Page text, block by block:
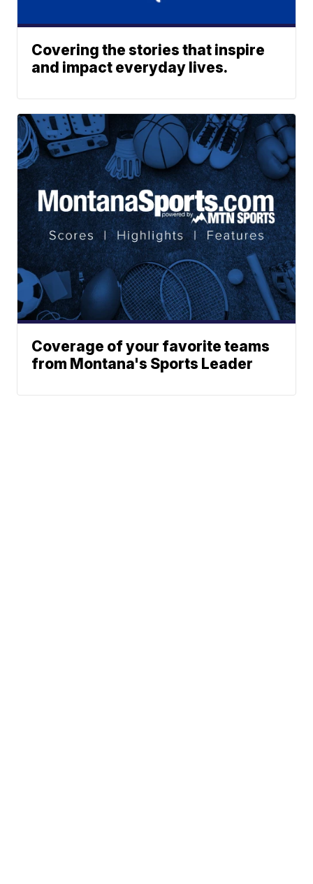
Covering the stories that inspire
and impact everyday lives.
Coverage of your favorite teams
from Montana's Sports Leader